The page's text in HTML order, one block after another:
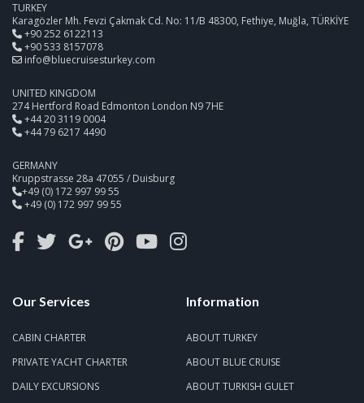
TURKEY
Karagözler Mh. Fevzi Çakmak Cd. No: 11/B 48300, Fethiye, Muğla, TÜRKİYE
+90 252 6122113
+90 533 8157078
info@bluecruisesturkey.com
UNITED KINGDOM
274 Hertford Road Edmonton London N9 7HE
+44 20 3119 0004
+44 79 6217 4490
GERMANY
Kruppstrasse 28a 47055 / Duisburg
+49 (0) 172 997 99 55
+49 (0) 172 997 99 55
Our Services
CABIN CHARTER
PRIVATE YACHT CHARTER
DAILY EXCURSIONS
Information
ABOUT TURKEY
ABOUT BLUE CRUISE
ABOUT TURKISH GULET